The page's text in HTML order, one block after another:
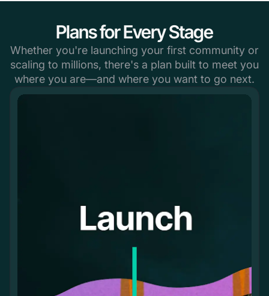
Plans for Every Stage
Whether you're launching your first community or
scaling to millions, there's a plan built to meet you
where you are—and where you want to go next.